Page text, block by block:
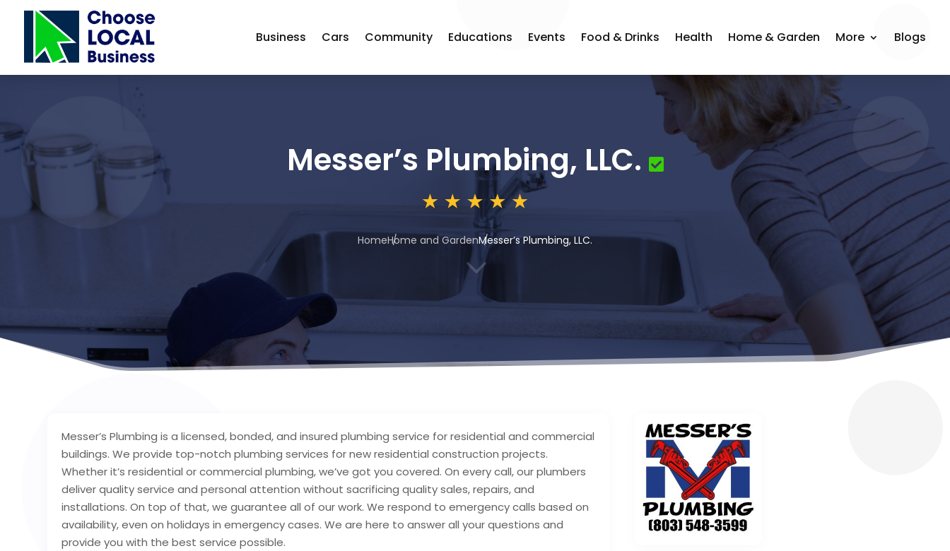
Business Cars Community Educations Events Food & Drinks Health Home & Garden More Blogs
Messer’s Plumbing, LLC.
HomeHome and GardenMesser’s Plumbing, LLC.
3
Messer’s Plumbing is a licensed, bonded, and insured plumbing service for residential and commercial
buildings. We provide top-notch plumbing services for new residential construction projects.
Whether it’s residential or commercial plumbing, we’ve got you covered. On every call, our plumbers
deliver quality service and personal attention without sacrificing quality sales, repairs, and
installations. On top of that, we guarantee all of our work. We respond to emergency calls based on
availability, even on holidays in emergency cases. We are here to answer all your questions and
provide you with the best service possible.